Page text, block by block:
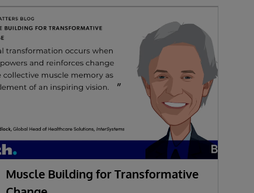
Muscle Building for Transformative